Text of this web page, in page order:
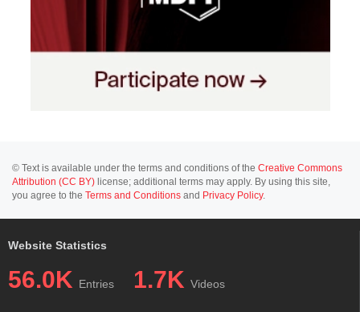
© Text is available under the terms and conditions of the Creative Commons
Attribution (CC BY) license; additional terms may apply. By using this site,
you agree to the Terms and Conditions and Privacy Policy.
Website Statistics
56.0K Entries 1.7K Videos